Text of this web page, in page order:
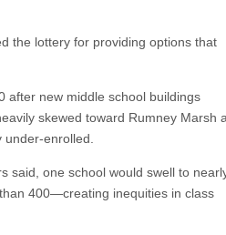
the lottery for providing options that
after new middle school buildings
skewed toward Rumney Marsh
enrolled.
said, one school would swell to
400—creating inequities in class